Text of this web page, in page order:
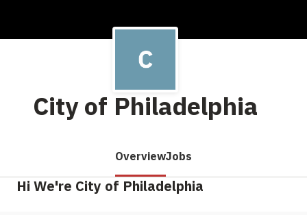
City of Philadelphia
OverviewJobs
Hi We're City of Philadelphia